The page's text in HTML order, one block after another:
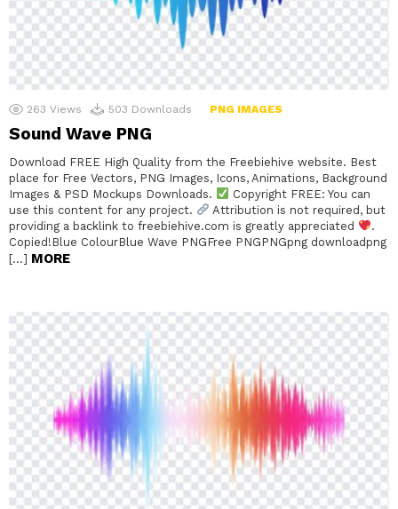
263 Views 503 Downloads PNG IMAGES
Sound Wave PNG
Download FREE High Quality from the Freebiehive website. Best
place for Free Vectors, PNG Images, Icons, Animations, Background
Images & PSD Mockups Downloads.
Copyright FREE: You can
use this content for any project.
Attribution is not required, but
providing a backlink to freebiehive.com is greatly appreciated
.
Copied!Blue ColourBlue Wave PNGFree PNGPNGpng downloadpng
[…] MORE